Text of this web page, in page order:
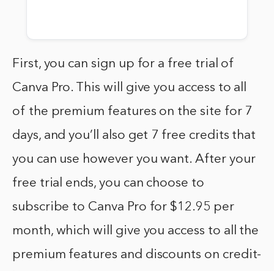
First, you can sign up for a free trial of
Canva Pro. This will give you access to all
of the premium features on the site for 7
days, and you’ll also get 7 free credits that
you can use however you want. After your
free trial ends, you can choose to
subscribe to Canva Pro for $12.95 per
month, which will give you access to all the
premium features and discounts on credit-